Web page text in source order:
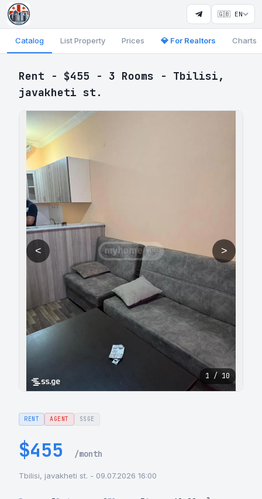
🇬🇧 EN
Catalog List Property Prices 💎 For Realtors Charts
Rent - $455 - 3 Rooms - Tbilisi,
javakheti st.
< >
1 / 10
RENT AGENT SSGE
$455 /month
Tbilisi, javakheti st. - 09.07.2026 16:00